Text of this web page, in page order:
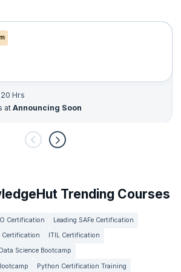
20 Hrs
atAnnouncing Soon
Trending Courses
Certification
Leading SAFe Certification
Certification
ITIL Certification
Data Science Bootcamp
Python Certification Training